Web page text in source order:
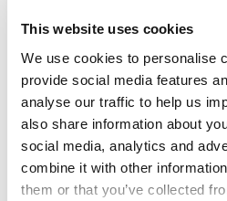
This website uses cookies
We use cookies to personalise
provide social media features
analyse our traffic to help us
also share information about
social media, analytics and
combine it with other
them or that you’ve collected
Format:
Compilations
Release Date:
18/03/2016
Cat no:
5032698679348